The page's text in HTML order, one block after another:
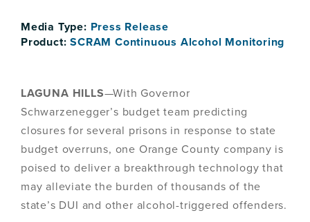
Media Type: Press Release
Product:SCRAM Continuous Alcohol Monitoring
LAGUNA HILLS—With Governor
Schwarzenegger’s budget team predicting
closures for several prisons in response to state
budget overruns, one Orange County company is
poised to deliver a breakthrough technology that
may alleviate the burden of thousands of the
state’s DUI and other alcohol-triggered offenders.